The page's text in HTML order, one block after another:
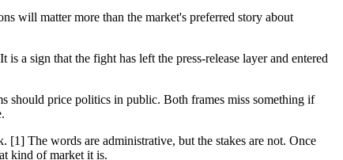
will matter more than the market's preferred story about
a sign that the fight has left the press-release layer and entered
should price politics in public. Both frames miss something if
The words are administrative, but the stakes are not. Once
kind of market it is.